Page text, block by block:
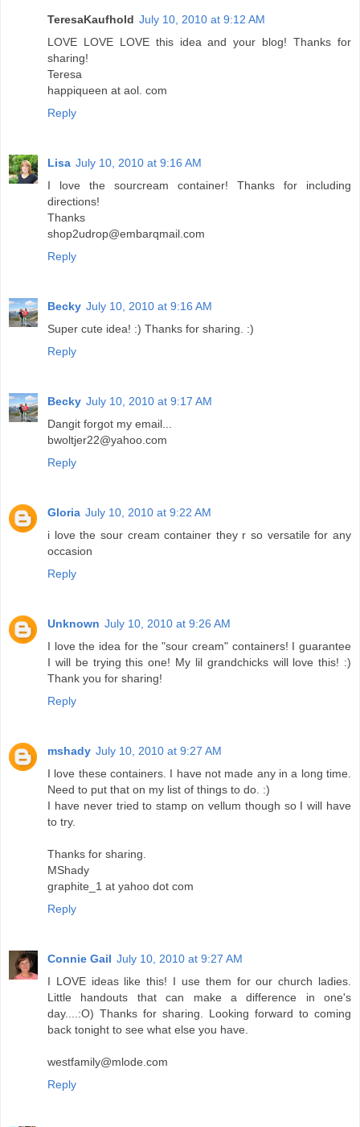
TeresaKaufhold July 10, 2010 at 9:12 AM
LOVE LOVE LOVE this idea and your blog! Thanks for
sharing!
Teresa
happiqueen at aol. com
Reply
Lisa July 10, 2010 at 9:16 AM
I love the sourcream container! Thanks for including
directions!
Thanks
shop2udrop@embarqmail.com
Reply
Becky July 10, 2010 at 9:16 AM
Super cute idea! :) Thanks for sharing. :)
Reply
Becky July 10, 2010 at 9:17 AM
Dangit forgot my email...
bwoltjer22@yahoo.com
Reply
Gloria July 10, 2010 at 9:22 AM
i love the sour cream container they r so versatile for any
occasion
Reply
Unknown July 10, 2010 at 9:26 AM
I love the idea for the "sour cream" containers! I guarantee
I will be trying this one! My lil grandchicks will love this! :)
Thank you for sharing!
Reply
mshady July 10, 2010 at 9:27 AM
I love these containers. I have not made any in a long time.
Need to put that on my list of things to do. :)
I have never tried to stamp on vellum though so I will have
to try.
Thanks for sharing.
MShady
graphite_1 at yahoo dot com
Reply
Connie Gail July 10, 2010 at 9:27 AM
I LOVE ideas like this! I use them for our church ladies.
Little handouts that can make a difference in one's
day....:O) Thanks for sharing. Looking forward to coming
back tonight to see what else you have.
westfamily@mlode.com
Reply